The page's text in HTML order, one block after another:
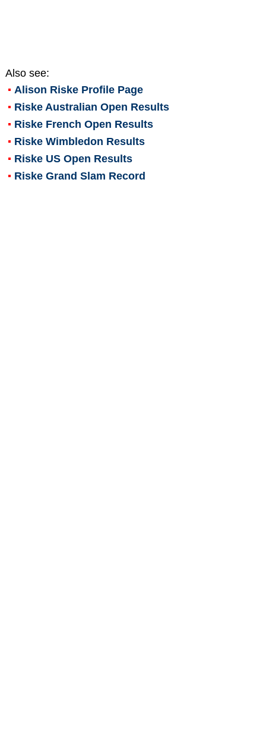
Also see:
Alison RiskeProfile Page
Riske Australian Open Results
Riske French Open Results
Riske Wimbledon Results
Riske US Open Results
Riske Grand Slam Record